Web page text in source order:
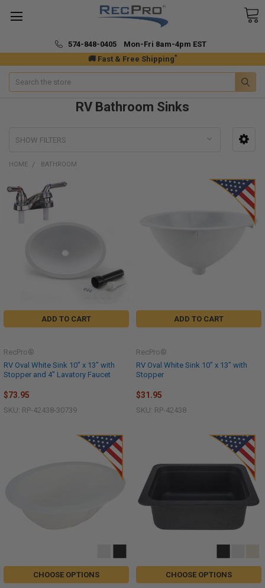
🚚 Fast & Free Shipping*
574-848-0405 Mon-Fri 8am-4pm EST
Search
RV Bathroom Sinks
SHOW FILTERS
HOME BATHROOM
ADD TO CART
RV Oval White Sink 10" x 13" with
Stopper and 4" Lavatory Faucet
RecPro®
$73.95
SKU: RP-42438-30739
ADD TO CART
RV Oval White Sink 10" x 13" with
Stopper
RecPro®
$31.95
SKU: RP-42438
CHOOSE OPTIONS CHOOSE OPTIONS